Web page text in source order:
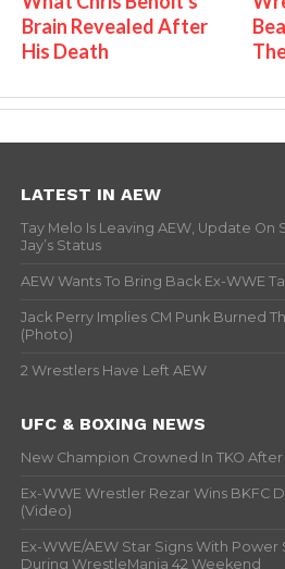
Brain Revealed After
His Death
LATEST IN AEW
Tay Melo Is Leaving AEW, Update On
Jay’s Status
AEW Wants To Bring Back Ex-WWE
Jack Perry Implies CM Punk Burned
(Photo)
2 Wrestlers Have Left AEW
UFC & BOXING NEWS
New Champion Crowned In TKO
Ex-WWE Wrestler Rezar Wins BKFC
(Video)
Ex-WWE/AEW Star Signs With
During WrestleMania 42 Weekend